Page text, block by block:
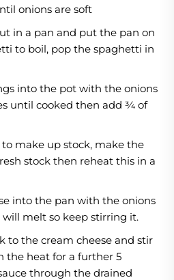
onions are soft
in a pan and put the pan on
to boil, pop the spaghetti in
into the pot with the onions
until cooked then add ¾ of
make up stock, make the
stock then reheat this in a
into the pan with the onions
melt so keep stirring it.
to the cream cheese and stir
the heat for a further 5
through the drained